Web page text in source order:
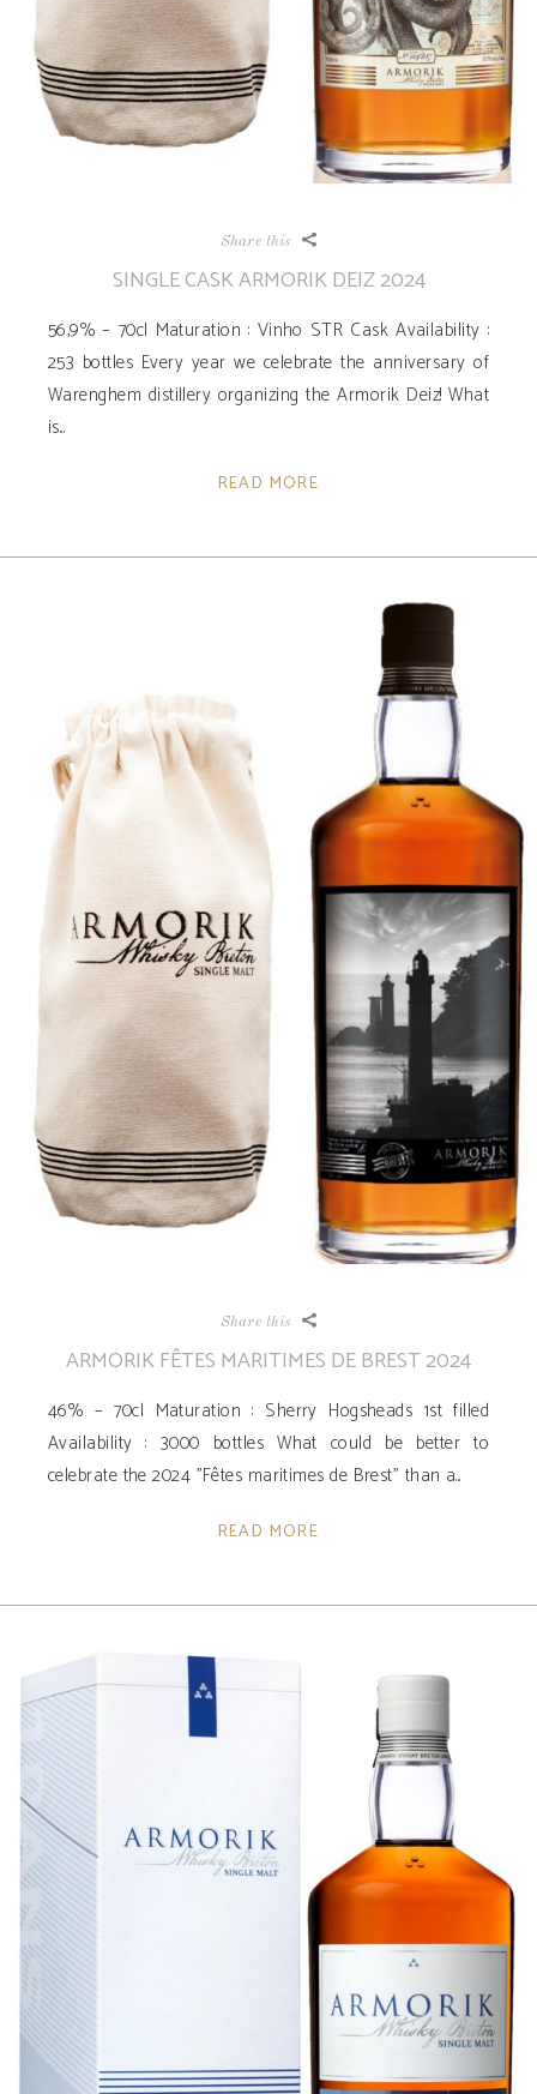
Share this
SINGLE CASK ARMORIK DEIZ 2024
56,9% – 70cl Maturation : Vinho STR Cask Availability ­:
253 bottles Every year we celebrate the anniversary of
Warenghem distillery organizing the Armorik Deiz! What
is
READ MORE
Share this
ARMORIK FÊTES MARITIMES DE BREST 2024
46% – 70cl Maturation : Sherry Hogsheads 1st filled
Availability ­: 3000 bottles What could be better to
celebrate the 2024 "Fêtes maritimes de Brest" than a
READ MORE